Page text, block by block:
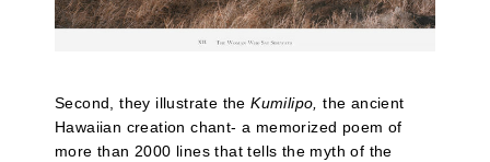
Second, they illustrate theKumilipo, the ancient
Hawaiian creation chant- a memorized poem of
more than 2000 lines that tells the myth of the